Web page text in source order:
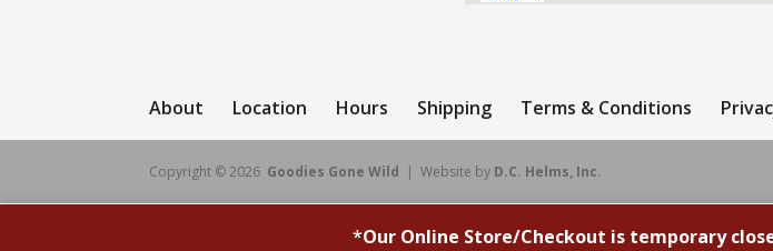
About Location Hours Shipping Terms & Conditions
Copyright © 2026 Goodies Gone Wild | Website by D.C. Helms, Inc.
*Our Online Store/Checkout is temporary